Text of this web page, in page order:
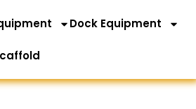
Dock Equipment